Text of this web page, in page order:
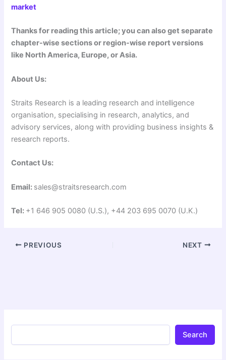
market
Thanks for reading this article; you can also get separate
chapter-wise sections or region-wise report versions
like North America, Europe, or Asia.
About Us:
Straits Research is a leading research and intelligence
organisation, specialising in research, analytics, and
advisory services, along with providing business insights &
research reports.
Contact Us:
Email: sales@straitsresearch.com
Tel: +1 646 905 0080 (U.S.), +44 203 695 0070 (U.K.)
PREVIOUS NEXT
Search